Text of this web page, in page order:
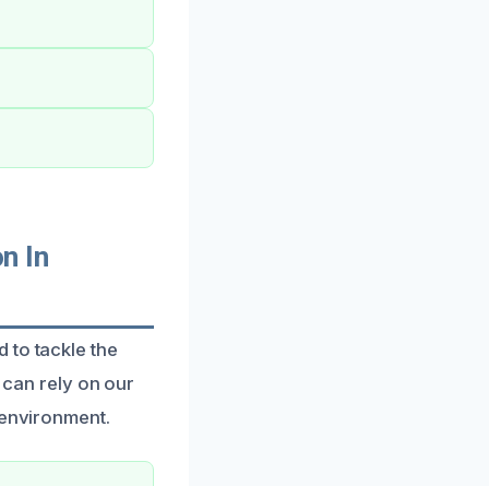
In
to tackle the
rely on our